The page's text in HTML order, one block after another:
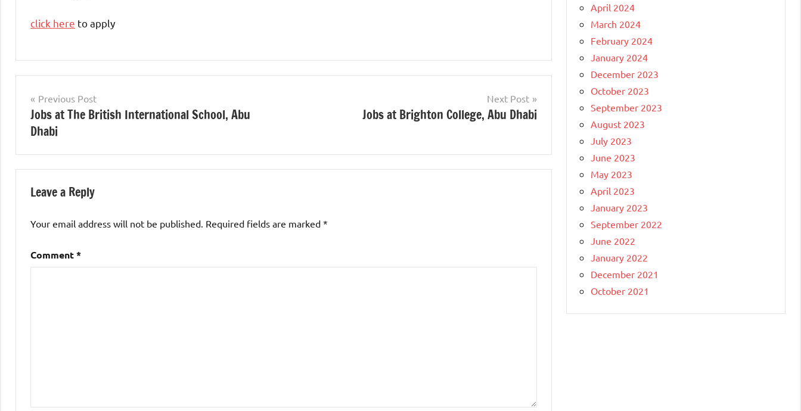
click here to apply
Post
navigation
Previous Post
Jobs at The British International School, Abu
Dhabi
Next Post
Jobs at Brighton College, Abu Dhabi
Leave a Reply
Your email address will not be published. Required fields are marked *
Comment*
April 2024
March 2024
February 2024
January 2024
December 2023
October 2023
September 2023
August 2023
July 2023
June 2023
May 2023
April 2023
January 2023
September 2022
June 2022
January 2022
December 2021
October 2021